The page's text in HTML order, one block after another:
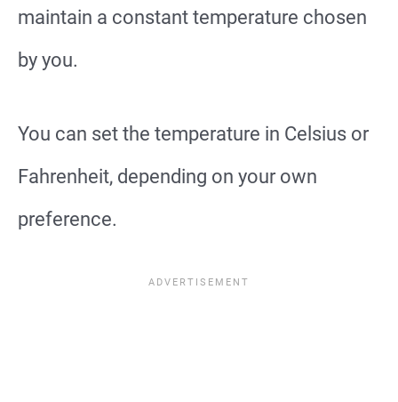
maintain a constant temperature chosen
by you.
You can set the temperature in Celsius or
Fahrenheit, depending on your own
preference.